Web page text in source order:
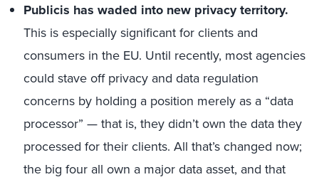
Publicis has waded into new privacy territory.
This is especially significant for clients and
consumers in the EU. Until recently, most agencies
could stave off privacy and data regulation
concerns by holding a position merely as a “data
processor” — that is, they didn’t own the data they
processed for their clients. All that’s changed now;
the big four all own a major data asset, and that